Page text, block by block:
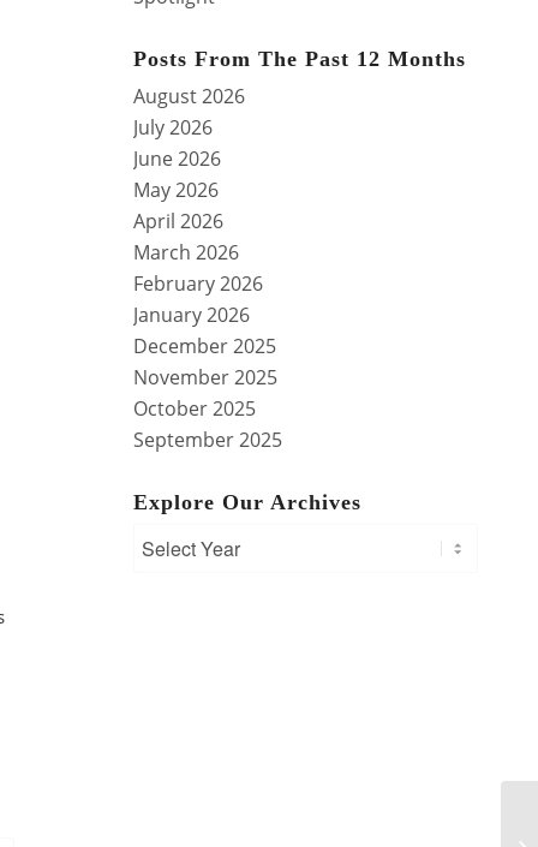
Posts From The Past 12 Months
August 2026
July 2026
June 2026
May 2026
April 2026
March 2026
February 2026
January 2026
December 2025
November 2025
October 2025
September 2025
Explore Our Archives